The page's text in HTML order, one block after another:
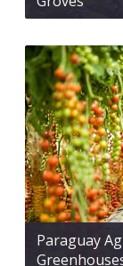
Paraguay